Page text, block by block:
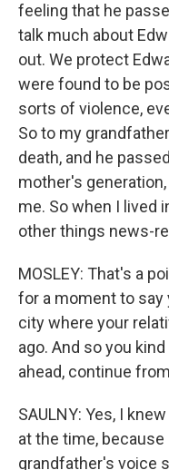
feeling that he
talk much about
out. We protect
were found to be
sorts of violence,
So to my
death, and he
mother's
me. So when I lived
other things news-
MOSLEY: That's a
for a moment to say
city where your
ago. And so you
ahead, continue
SAULNY: Yes, I
at the time,
grandfather's voice